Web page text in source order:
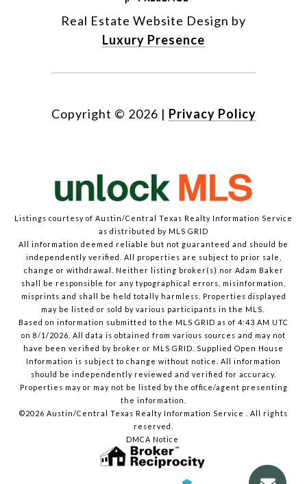
Real Estate Website Design by
Luxury Presence
Copyright © 2026 | Privacy Policy
Listings courtesy of Austin/Central Texas Realty Information Service
as distributed by MLS GRID
All information deemed reliable but not guaranteed and should be
independently verified. All properties are subject to prior sale,
change or withdrawal. Neither listing broker(s) nor Adam Baker
shall be responsible for any typographical errors, misinformation,
misprints and shall be held totally harmless. Properties displayed
may be listed or sold by various participants in the MLS.
Based on information submitted to the MLS GRID as of 4:43 AM UTC
on 8/1/2026. All data is obtained from various sources and may not
have been verified by broker or MLS GRID. Supplied Open House
Information is subject to change without notice. All information
should be independently reviewed and verified for accuracy.
Properties may or may not be listed by the office/agent presenting
the information.
©2026 Austin/Central Texas Realty Information Service . All rights
reserved.
DMCA Notice